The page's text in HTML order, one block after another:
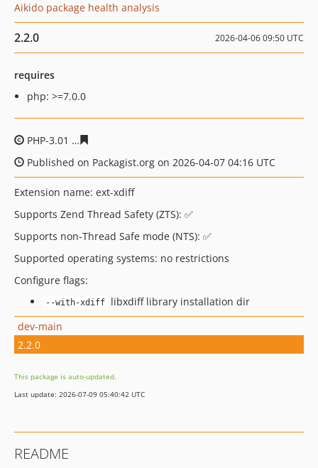
Aikido package health analysis
2.2.0 2026-04-06 09:50 UTC
requires
php: >=7.0.0
PHP-3.01
Published on Packagist.org on 2026-04-07 04:16 UTC
Extension name: ext-xdiff
Supports Zend Thread Safety (ZTS): ✅
Supports non-Thread Safe mode (NTS): ✅
Supported operating systems: no restrictions
Configure flags:
--with-xdiff
libxdiff library installation dir
dev-main
2.2.0
This package is auto-updated.
Last update: 2026-07-09 05:40:42 UTC
README